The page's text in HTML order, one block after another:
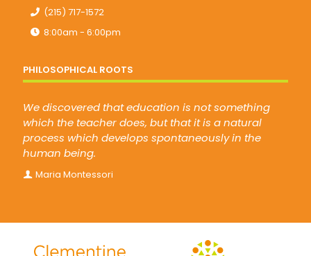
(215) 717-1572
8:00am - 6:00pm
PHILOSOPHICAL ROOTS
We discovered that education is not something
which the teacher does, but that it is a natural
process which develops spontaneously in the
human being.
Maria Montessori